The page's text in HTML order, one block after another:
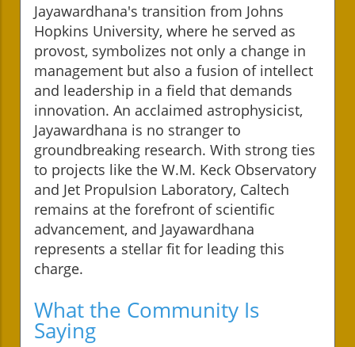
Jayawardhana's transition from Johns
Hopkins University, where he served as
provost, symbolizes not only a change in
management but also a fusion of intellect
and leadership in a field that demands
innovation. An acclaimed astrophysicist,
Jayawardhana is no stranger to
groundbreaking research. With strong ties
to projects like the W.M. Keck Observatory
and Jet Propulsion Laboratory, Caltech
remains at the forefront of scientific
advancement, and Jayawardhana
represents a stellar fit for leading this
charge.
What the Community Is
Saying